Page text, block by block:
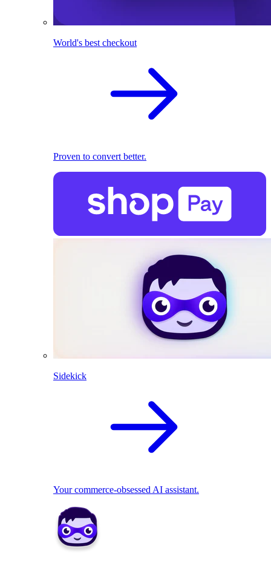
World's best checkout
Proven to convert better.
Sidekick
Your commerce-obsessed AI assistant.